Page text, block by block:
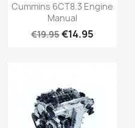
Cummins 6CT8.3 Engine
Manual
€19.95€14.95